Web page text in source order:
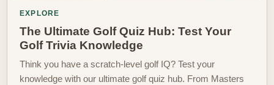
EXPLORE
The Ultimate Golf Quiz Hub: Test Your
Golf Trivia Knowledge
Think you have a scratch-level golf IQ? Test your
knowledge with our ultimate golf quiz hub. From Masters